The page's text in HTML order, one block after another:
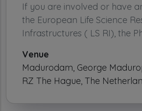
If you are involved or have
the European Life Science
Infrastructures ( LS RI), the
Venue
Madurodam, George
RZ The Hague, The